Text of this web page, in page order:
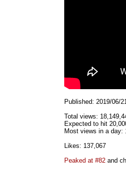
Published: 2019/06/21
Total views:
Expected to hit
Most views in a day:
Likes: 137,067
Peaked at #82 and